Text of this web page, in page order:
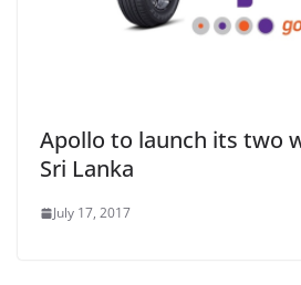
Apollo to launch its two
Sri Lanka
July 17, 2017